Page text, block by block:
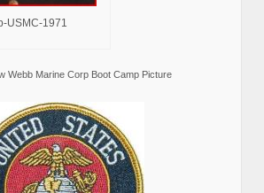
USMC-1971
Webb Marine Corp Boot Camp Picture